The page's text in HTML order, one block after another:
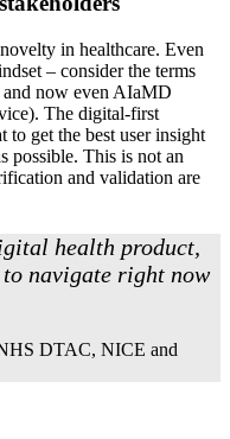
in healthcare. Even
– consider the terms
now even AIaMD
The digital-first
to get the best user insight
possible. This is not an
and validation are
health product,
navigate right now
DTAC, NICE and